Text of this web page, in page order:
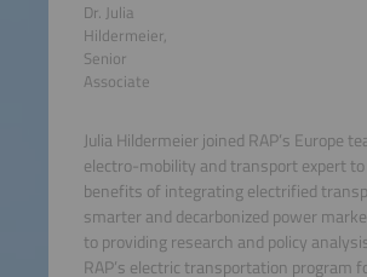
Dr. Julia
Hildermeier,
Senior
Associate
Julia Hildermeier joined RAP’s Europe
electro-mobility and transport expert
benefits of integrating electrified
smarter and decarbonized power
to providing research and policy
RAP’s electric transportation program